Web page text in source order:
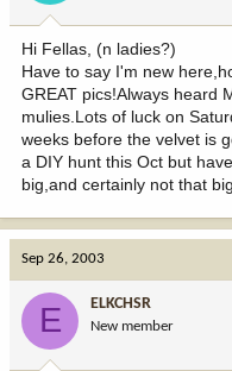
Hi Fellas, (n ladies?)
Have to say I'm new
GREAT pics!Always heard
mulies.Lots of luck on
weeks before the velvet is
a DIY hunt this Oct but
big,and certainly not that
Sep 26, 2003
E ELKCHSR
New member